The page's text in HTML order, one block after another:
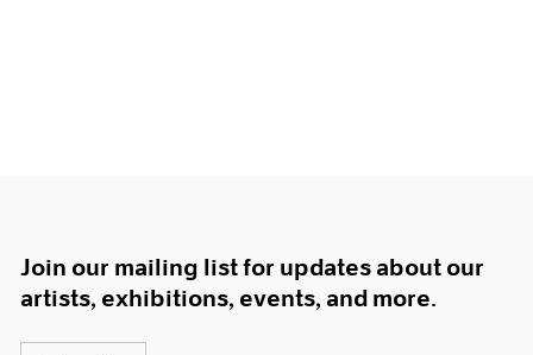
Join our mailing list for updates about our
artists, exhibitions, events, and more.